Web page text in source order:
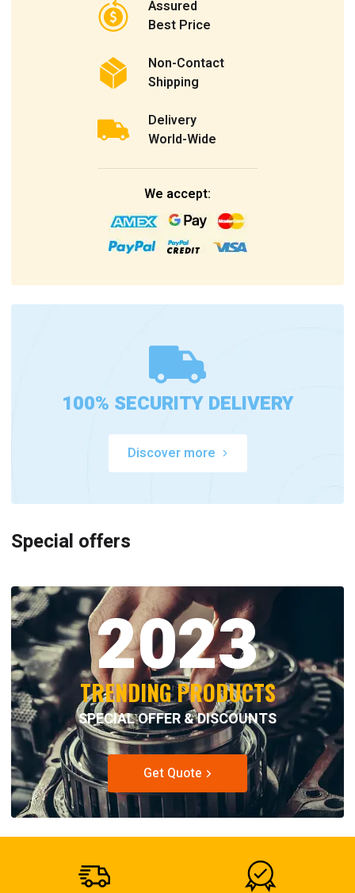
Assured
Best Price
Non-Contact
Shipping
Delivery
World-Wide
We accept:
100% SECURITY DELIVERY
Discover more
Special offers
2023
TRENDING PRODUCTS
SPECIAL OFFER & DISCOUNTS
Get Quote